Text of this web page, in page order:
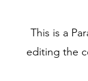
This is a
editing the